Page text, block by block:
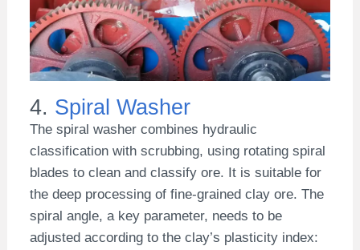
4. Spiral Washer
The spiral washer combines hydraulic
classification with scrubbing, using rotating spiral
blades to clean and classify ore. It is suitable for
the deep processing of fine-grained clay ore. The
spiral angle, a key parameter, needs to be
adjusted according to the clay’s plasticity index: